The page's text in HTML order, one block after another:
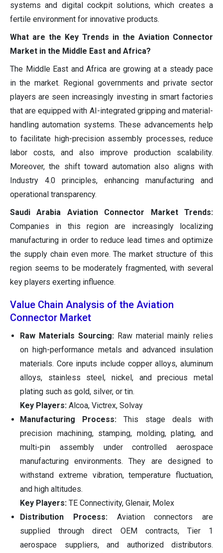
systems and digital cockpit solutions, which creates a
fertile environment for innovative products.
What are the Key Trends in the Aviation Connector
Market in the Middle East and Africa?
The Middle East and Africa are growing at a steady pace
in the market. Regional governments and private sector
players are seen increasingly investing in smart factories
that are equipped with AI-integrated gripping and material-
handling automation systems. These advancements help
to facilitate high-precision assembly processes, reduce
labor costs, and also improve production scalability.
Moreover, the shift toward automation also aligns with
Industry 4.0 principles, enhancing manufacturing and
operational transparency.
Saudi Arabia Aviation Connector Market Trends:
Companies in this region are increasingly localizing
manufacturing in order to reduce lead times and optimize
the supply chain even more. The market structure of this
region seems to be moderately fragmented, with several
key players exerting influence.
Value Chain Analysis of the Aviation
Connector Market
Raw Materials Sourcing: Raw material mainly relies
on high-performance metals and advanced insulation
materials. Core inputs include copper alloys, aluminum
alloys, stainless steel, nickel, and precious metal
plating such as gold, silver, or tin.
Key Players: Alcoa, Victrex, Solvay
Manufacturing Process: This stage deals with
precision machining, stamping, molding, plating, and
multi-pin assembly under controlled aerospace
manufacturing environments. They are designed to
withstand extreme vibration, temperature fluctuation,
and high altitudes.
Key Players: TE Connectivity, Glenair, Molex
Distribution Process: Aviation connectors are
supplied through direct OEM contracts, Tier 1
aerospace suppliers, and authorized distributors.